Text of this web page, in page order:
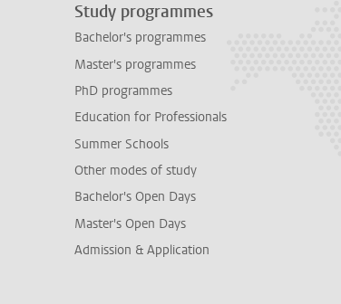
Study programmes
Bachelor's programmes
Master's programmes
PhD programmes
Education for Professionals
Summer Schools
Other modes of study
Bachelor's Open Days
Master's Open Days
Admission & Application